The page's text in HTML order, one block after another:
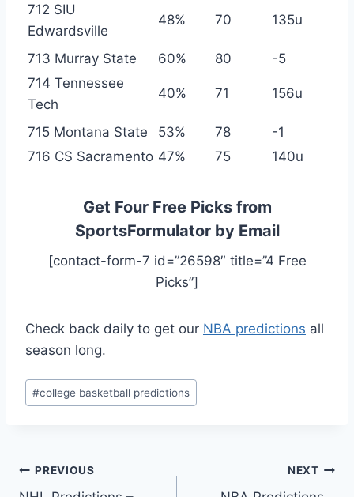
712 SIU
Edwardsville
48% 70 135u
713 Murray State 60% 80
-5
714 Tennessee
Tech
40% 71 156u
715 Montana State 53% 78
-1
716 CS Sacramento 47% 75 140u
Get Four Free Picks from
SportsFormulator by Email
[contact-form-7 id=”26598″ title=”4 Free
Picks”]
Check back daily to get our NBA predictions all
season long.
Post
Tags:
#college basketball predictions
Post
PREVIOUS NEXT